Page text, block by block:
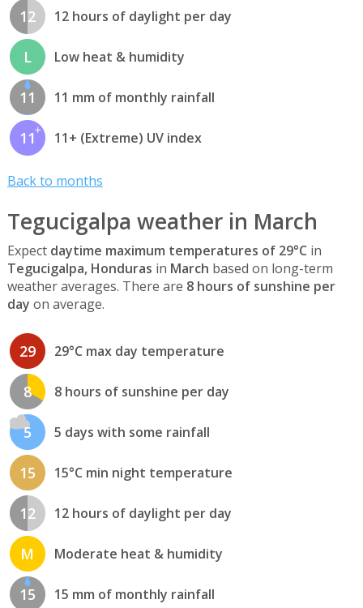
12 12 hours of daylight per day
L Low heat & humidity
11 11 mm of monthly rainfall
11 11+ (Extreme) UV index
Back to months
Tegucigalpa weather in March
Expect daytime maximum temperatures of 29°C in
Tegucigalpa, Honduras in March based on long-term
weather averages. There are 8 hours of sunshine per
day on average.
29 29°C max day temperature
8 8 hours of sunshine per day
5 5 days with some rainfall
15 15°C min night temperature
12 12 hours of daylight per day
M Moderate heat & humidity
15 15 mm of monthly rainfall